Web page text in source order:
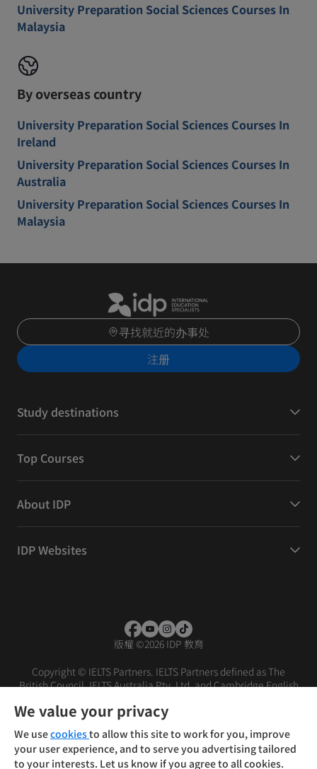
University Preparation Social Sciences Courses In
Malaysia
By overseas country
University Preparation Social Sciences Courses In
Ireland
University Preparation Social Sciences Courses In
Australia
University Preparation Social Sciences Courses In
Malaysia
寻找就近的办事处
注册
Study destinations
Top Courses
About IDP
IDP Websites
版權 ©2026 IDP 教育
Copyright © IELTS Partners. IELTS Partners defined as The
British Council, IELTS Australia Pty. Ltd. and Cambridge English
条款 免责声明
We value your privacy
We usecookiesto allow this site to work for you, improve
your user experience, and to serve you advertising tailored
to your interests. Let us know if you agree to all cookies.